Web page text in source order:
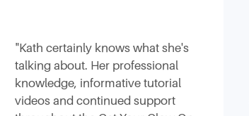
"Kath certainly knows what she's
talking about. Her professional
knowledge, informative tutorial
videos and continued support